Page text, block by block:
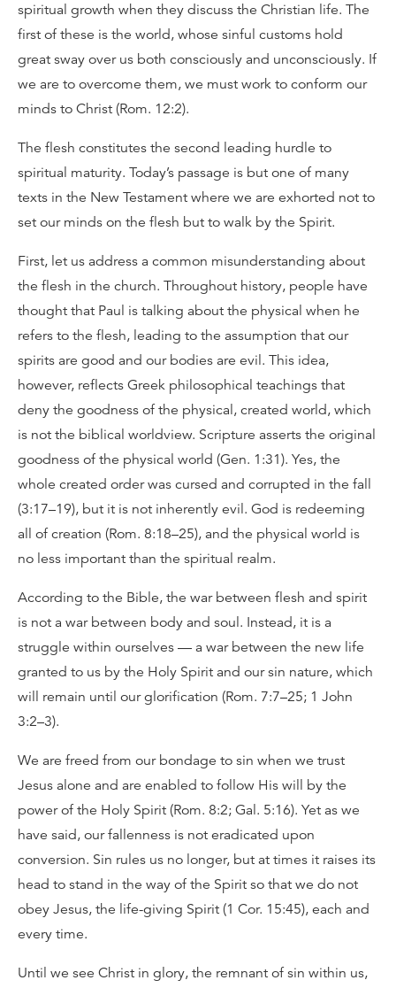
spiritual growth when they discuss the Christian life. The
first of these is the world, whose sinful customs hold
great sway over us both consciously and unconsciously. If
we are to overcome them, we must work to conform our
minds to Christ (Rom. 12:2).
The flesh constitutes the second leading hurdle to
spiritual maturity. Today’s passage is but one of many
texts in the New Testament where we are exhorted not to
set our minds on the flesh but to walk by the Spirit.
First, let us address a common misunderstanding about
the flesh in the church. Throughout history, people have
thought that Paul is talking about the physical when he
refers to the flesh, leading to the assumption that our
spirits are good and our bodies are evil. This idea,
however, reflects Greek philosophical teachings that
deny the goodness of the physical, created world, which
is not the biblical worldview. Scripture asserts the original
goodness of the physical world (Gen. 1:31). Yes, the
whole created order was cursed and corrupted in the fall
(3:17–19), but it is not inherently evil. God is redeeming
all of creation (Rom. 8:18–25), and the physical world is
no less important than the spiritual realm.
According to the Bible, the war between flesh and spirit
is not a war between body and soul. Instead, it is a
struggle within ourselves — a war between the new life
granted to us by the Holy Spirit and our sin nature, which
will remain until our glorification (Rom. 7:7–25; 1 John
3:2–3).
We are freed from our bondage to sin when we trust
Jesus alone and are enabled to follow His will by the
power of the Holy Spirit (Rom. 8:2; Gal. 5:16). Yet as we
have said, our fallenness is not eradicated upon
conversion. Sin rules us no longer, but at times it raises its
head to stand in the way of the Spirit so that we do not
obey Jesus, the life-giving Spirit (1 Cor. 15:45), each and
every time.
Until we see Christ in glory, the remnant of sin within us,